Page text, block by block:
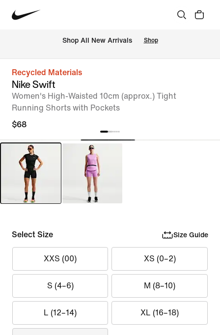
Shop All New Arrivals Shop
Recycled Materials
Nike Swift
Women's High-Waisted 10cm (approx.) Tight
Running Shorts with Pockets
$68
Select Size Size Guide
XXS (00) XS (0–2)
S (4–6) M (8–10)
L (12–14) XL (16–18)